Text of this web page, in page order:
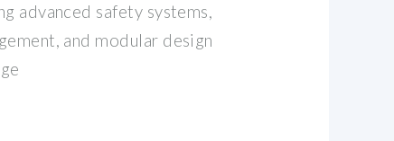
advanced safety systems,
and modular design